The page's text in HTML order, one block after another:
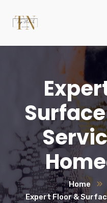
Home
Expert Floor &